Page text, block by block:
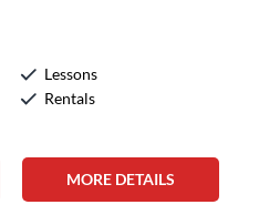
Lessons
Rentals
MORE DETAILS